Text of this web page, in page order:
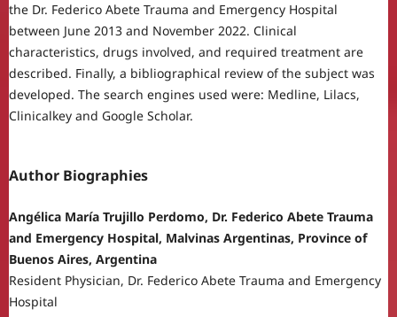
the Dr. Federico Abete Trauma and Emergency Hospital
between June 2013 and November 2022. Clinical
characteristics, drugs involved, and required treatment are
described. Finally, a bibliographical review of the subject was
developed. The search engines used were: Medline, Lilacs,
Clinicalkey and Google Scholar.
Author Biographies
Angélica María Trujillo Perdomo, Dr. Federico Abete Trauma
and Emergency Hospital, Malvinas Argentinas, Province of
Buenos Aires, Argentina
Resident Physician, Dr. Federico Abete Trauma and Emergency
Hospital